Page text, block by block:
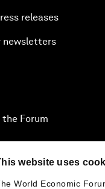
website uses
World Economic
releases
newsletters
Forum